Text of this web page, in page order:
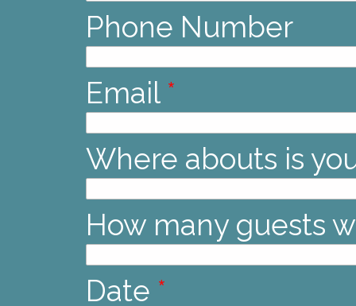
Phone Number
Email *
Where abouts is
How many guests
Date *